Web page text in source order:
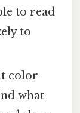
to read
to
color
what